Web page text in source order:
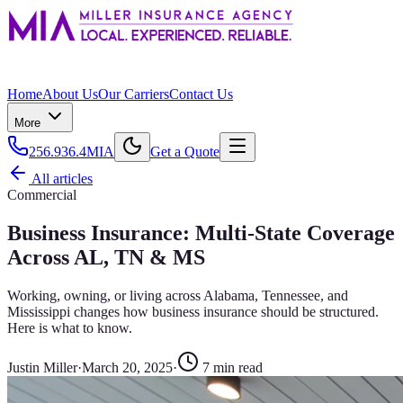
HomeAbout UsOur CarriersContact Us
More
256.936.4MIA
Get a Quote
All articles
Commercial
Business Insurance: Multi-State Coverage
Across AL, TN & MS
Working, owning, or living across Alabama, Tennessee, and
Mississippi changes how business insurance should be structured.
Here is what to know.
Justin Miller·March 20, 2025· 7 min read